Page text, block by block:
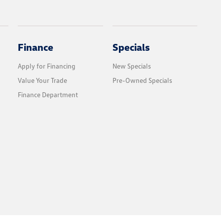
Finance
Apply for Financing
Value Your Trade
Finance Department
Specials
New Specials
Pre-Owned Specials